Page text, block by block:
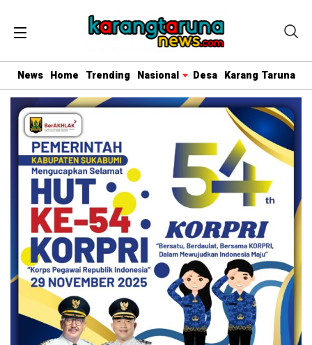
News Home Trending Nasional Desa Karang Taruna